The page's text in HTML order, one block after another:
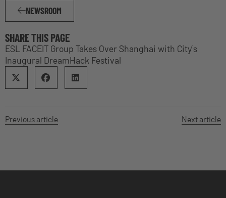
NEWSROOM
SHARE THIS PAGE
ESL FACEIT Group Takes Over Shanghai with City’s
Inaugural DreamHack Festival
Previous article Next article